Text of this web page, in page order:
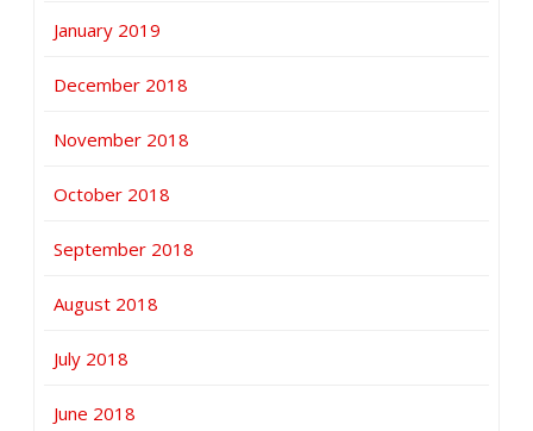
January 2019
December 2018
November 2018
October 2018
September 2018
August 2018
July 2018
June 2018